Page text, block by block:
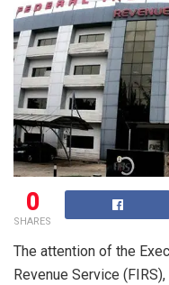
0
SHARES
The attention of the
Revenue Service